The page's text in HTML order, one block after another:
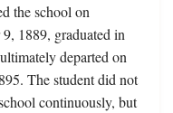
the school on
9, 1889, graduated in
departed on
The student did not
continuously, but